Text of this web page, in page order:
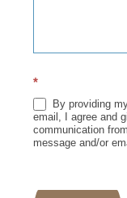
*
By providing
email, I agree and
communication
message and/or